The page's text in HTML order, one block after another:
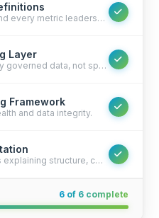
Clear, shared logic behind every metric leadership sees.
Layer
Dashboards powered by governed data, not spreadsheets.
Framework
and data integrity.
Board-ready summaries explaining structure, controls, and ownership.
6 of 6 complete